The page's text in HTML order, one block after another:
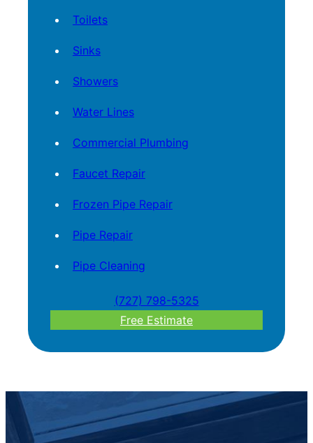
Toilets
Sinks
Showers
Water Lines
Commercial Plumbing
Faucet Repair
Frozen Pipe Repair
Pipe Repair
Pipe Cleaning
(727) 798-5325
Free Estimate